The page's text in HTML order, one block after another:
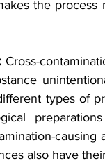
the
Cross-
types of
also have